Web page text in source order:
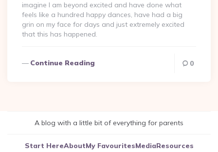
imagine I am beyond excited and have done what
feels like a hundred happy dances, have had a big
grin on my face for days and just extremely excited
that this has happened.
Continue Reading 0
A blog with a little bit of everything for parents
Start HereAboutMy FavouritesMediaResources